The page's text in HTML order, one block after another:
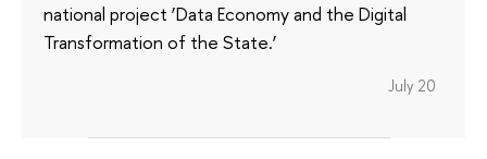
national project ‘Data Economy and the Digital
Transformation of the State.’
July 20